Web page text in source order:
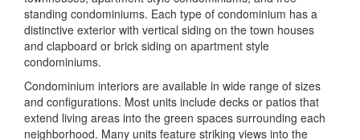
Condominium interiors are available in wide range of sizes
and configurations. Most units include decks or patios that
extend living areas into the green spaces surrounding each
neighborhood. Many units feature striking views into the
Greenwood Village Apartments